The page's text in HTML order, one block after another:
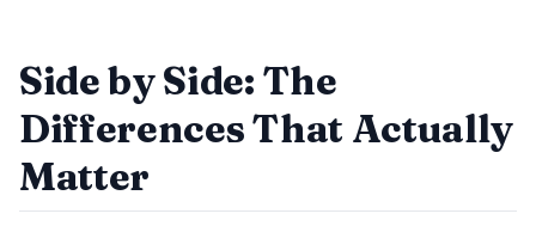
Side by Side: The
Differences That Actually
Matter